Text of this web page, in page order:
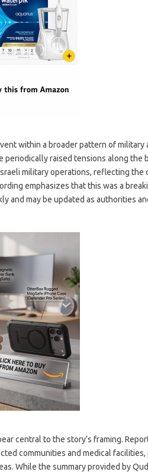
within a broader pattern of
periodically raised tensions along
military operations, reflecting
emphasizes that this was a
and may be updated as authorities
central to the story’s framing.
communities and medical
While the summary provided by